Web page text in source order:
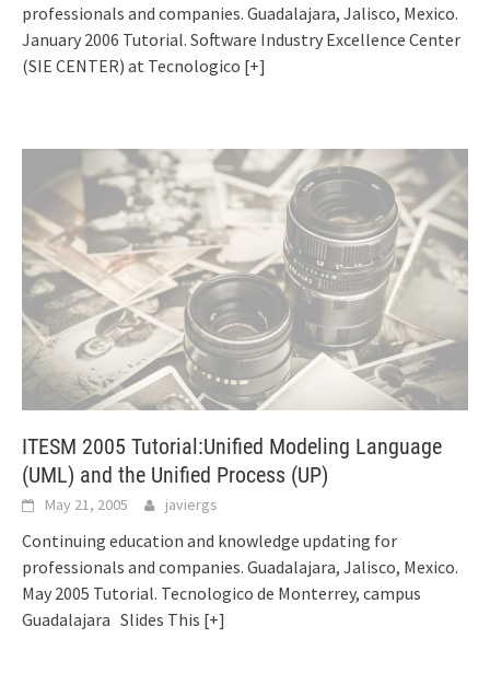
professionals and companies. Guadalajara, Jalisco, Mexico.
January 2006 Tutorial. Software Industry Excellence Center
(SIE CENTER) at Tecnologico [+]
ITESM 2005 Tutorial:Unified Modeling Language
(UML) and the Unified Process (UP)
May 21, 2005 javiergs
Continuing education and knowledge updating for
professionals and companies. Guadalajara, Jalisco, Mexico.
May 2005 Tutorial. Tecnologico de Monterrey, campus
Guadalajara Slides This [+]